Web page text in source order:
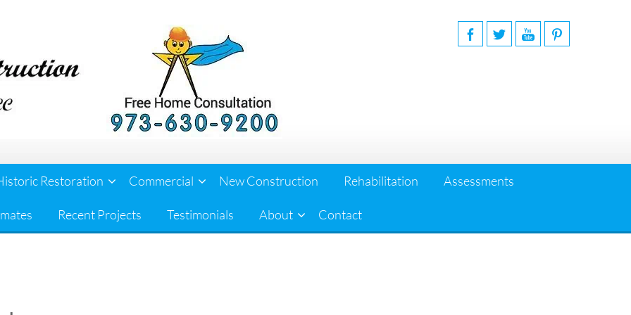
Restoration Commercial New Construction Rehabilitation Assessments
Recent Projects Testimonials About Contact